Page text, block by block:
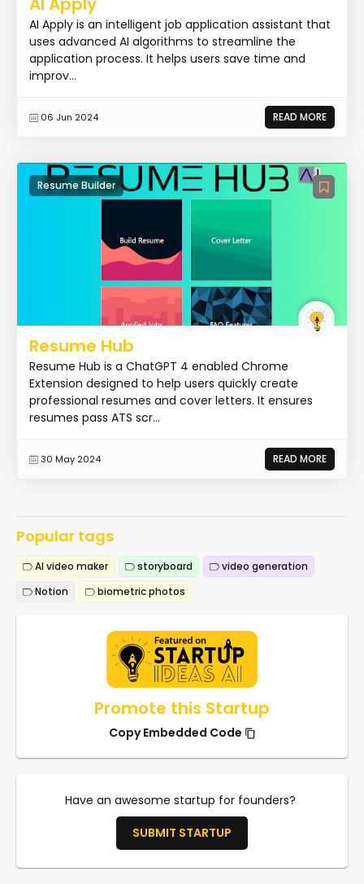
AI Apply is an intelligent job application assistant that
uses advanced AI algorithms to streamline the
application process. It helps users save time and
improv...
06 Jun 2024 READ MORE
Resume Builder
Resume Hub
Resume Hub is a ChatGPT 4 enabled Chrome
Extension designed to help users quickly create
professional resumes and cover letters. It ensures
resumes pass ATS scr...
30 May 2024 READ MORE
Popular tags
AI video maker storyboard
video generation
Notion
biometric photos
Promote this Startup
Copy Embedded Code
Have an awesome startup for founders?
SUBMIT STARTUP